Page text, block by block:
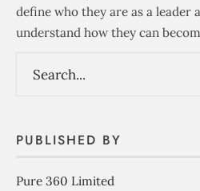
define who they are as a leader
understand how they can
PUBLISHED BY
Pure 360 Limited